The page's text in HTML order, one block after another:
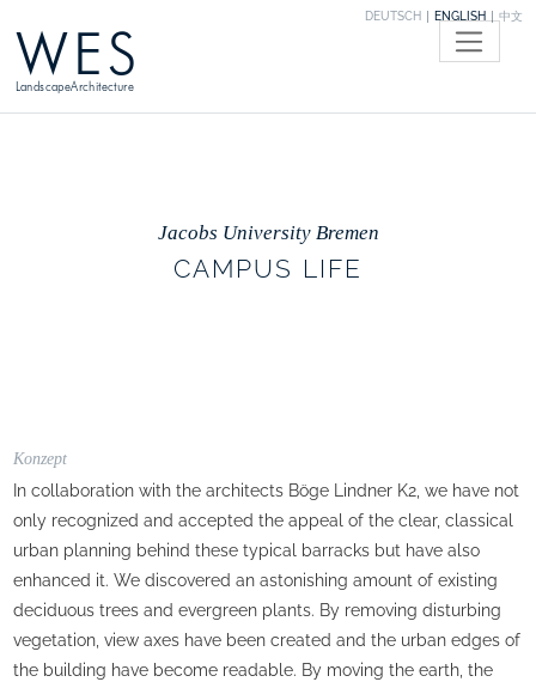
DEUTSCH ENGLISH 中文
WES
LandscapeArchitecture
Jacobs University Bremen
CAMPUS LIFE
Konzept
In collaboration with the architects Böge Lindner K2, we have not
only recognized and accepted the appeal of the clear, classical
urban planning behind these typical barracks but have also
enhanced it. We discovered an astonishing amount of existing
deciduous trees and evergreen plants. By removing disturbing
vegetation, view axes have been created and the urban edges of
the building have become readable. By moving the earth, the